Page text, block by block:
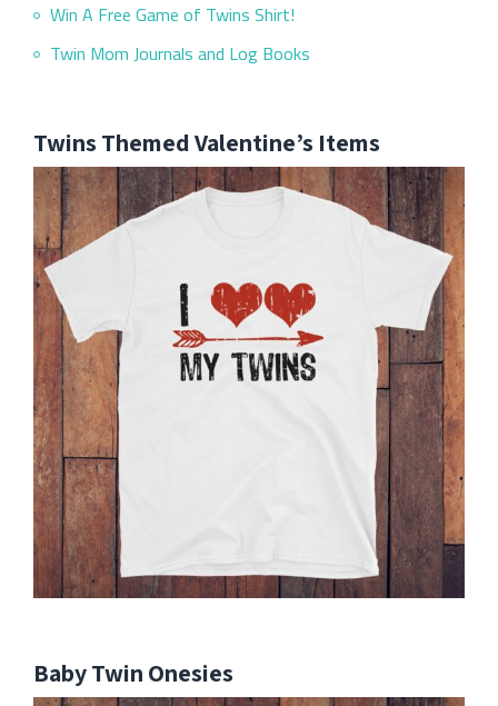
Win A Free Game of Twins Shirt!
Twin Mom Journals and Log Books
Twins Themed Valentine’s Items
Baby Twin Onesies